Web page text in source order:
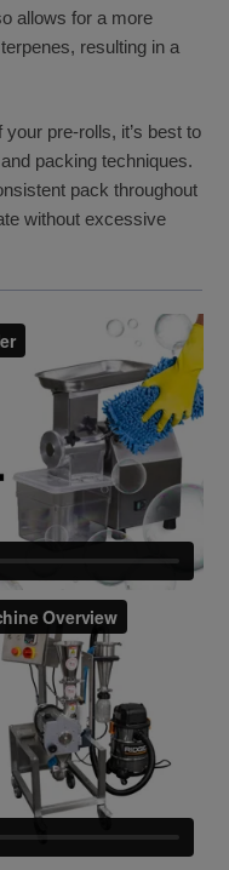
allows for a more
resulting in a
pre-rolls, it’s best to
packing techniques.
pack throughout
without excessive